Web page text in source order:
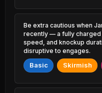
Senna
3.51% PR
Brand
0.72% PR
1.34% PR
Sion
1.63% PR
Volibear
1.22% PR
4.96% PR
Be extra cautious when
recently — a fully
speed, and knockup
disruptive to engages.
Basic Skirmish